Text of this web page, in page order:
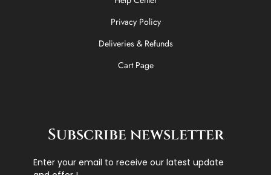
Privacy Policy
Deliveries & Refunds
Cart Page
Subscribe newsletter
Enter your email to receive our latest update